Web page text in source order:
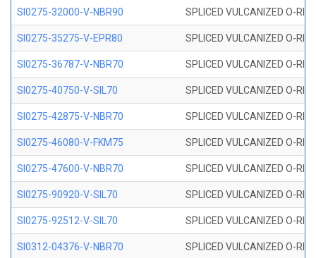
SI0275-32000-V-NBR90 SPLICED VULCANIZED O-
SI0275-35275-V-EPR80 SPLICED VULCANIZED O-
SI0275-36787-V-NBR70 SPLICED VULCANIZED O-
SI0275-40750-V-SIL70 SPLICED VULCANIZED O-
SI0275-42875-V-NBR70 SPLICED VULCANIZED O-
SI0275-46080-V-FKM75 SPLICED VULCANIZED O-
SI0275-47600-V-NBR70 SPLICED VULCANIZED O-
SI0275-90920-V-SIL70 SPLICED VULCANIZED O-
SI0275-92512-V-SIL70 SPLICED VULCANIZED O-
SI0312-04376-V-NBR70 SPLICED VULCANIZED O-